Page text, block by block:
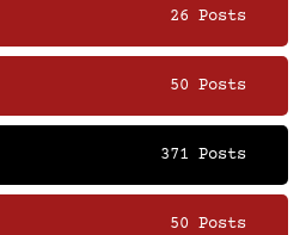
26 Posts
50 Posts
371 Posts
50 Posts